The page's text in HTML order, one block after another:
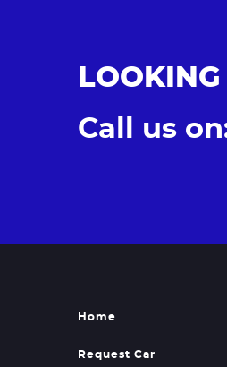
Call us
Home
Request Car